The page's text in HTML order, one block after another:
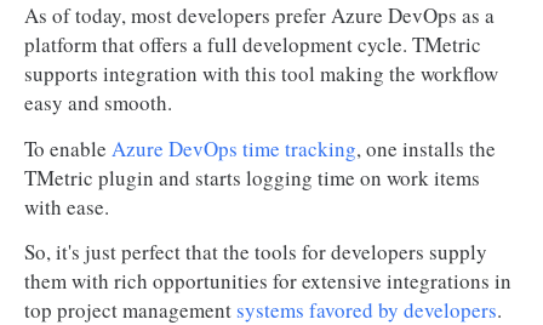
As of today, most developers prefer Azure DevOps as a
platform that offers a full development cycle. TMetric
supports integration with this tool making the workflow
easy and smooth.
To enable Azure DevOps time tracking, one installs the
TMetric plugin and starts logging time on work items
with ease.
So, it's just perfect that the tools for developers supply
them with rich opportunities for extensive integrations in
top project managementsystems favored by developers.